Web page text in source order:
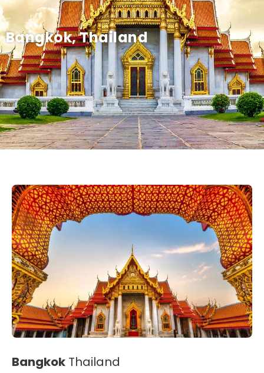
Bangkok, Thailand
Bangkok Thailand